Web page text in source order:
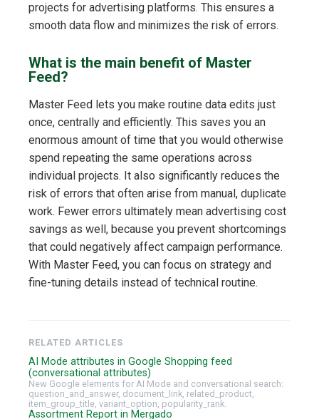
projects for advertising platforms. This ensures a
smooth data flow and minimizes the risk of errors.
What is the main benefit of Master
Feed?
Master Feed lets you make routine data edits just
once, centrally and efficiently. This saves you an
enormous amount of time that you would otherwise
spend repeating the same operations across
individual projects. It also significantly reduces the
risk of errors that often arise from manual, duplicate
work. Fewer errors ultimately mean advertising cost
savings as well, because you prevent shortcomings
that could negatively affect campaign performance.
With Master Feed, you can focus on strategy and
fine-tuning details instead of technical routine.
RELATED ARTICLES
AI Mode attributes in Google Shopping feed
(conversational attributes)
New Google elements for AI Mode and conversational search:
question_and_answer, document_link, related_product,
item_group_title, variant_option, popularity_rank.
Assortment Report in Mergado